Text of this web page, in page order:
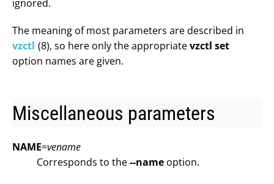
ignored.
The meaning of most parameters are described in
vzctl (8), so here only the appropriatevzctl set
option names are given.
Miscellaneous parameters
NAME=vename
Corresponds to the--name option.